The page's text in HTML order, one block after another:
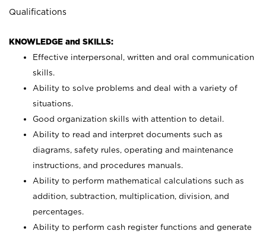
Qualifications
KNOWLEDGE and SKILLS:
Effective interpersonal, written and oral communication
skills.
Ability to solve problems and deal with a variety of
situations.
Good organization skills with attention to detail.
Ability to read and interpret documents such as
diagrams, safety rules, operating and maintenance
instructions, and procedures manuals.
Ability to perform mathematical calculations such as
addition, subtraction, multiplication, division, and
percentages.
Ability to perform cash register functions and generate